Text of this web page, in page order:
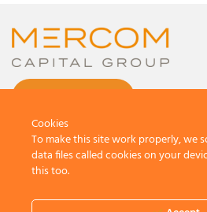
Cookies
To make this site work properly, we
data files called cookies on your
this too.